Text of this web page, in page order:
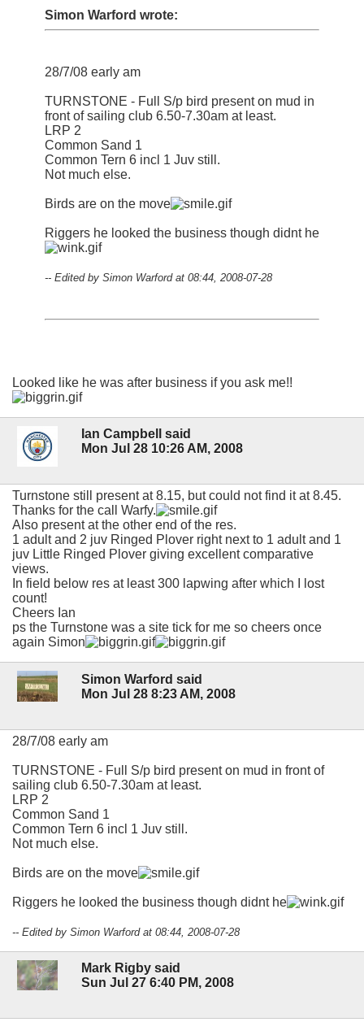
Simon Warford wrote:
28/7/08 early am
TURNSTONE - Full S/p bird present on mud in
front of sailing club 6.50-7.30am at least.
LRP 2
Common Sand 1
Common Tern 6 incl 1 Juv still.
Not much else.
Birds are on the move
Riggers he looked the business though didnt he
-- Edited by Simon Warford at 08:44, 2008-07-28
Looked like he was after business if you ask me!!
Ian Campbell said
Mon Jul 28 10:26 AM, 2008
Turnstone still present at 8.15, but could not find it at 8.45.
Thanks for the call Warfy.
Also present at the other end of the res.
1 adult and 2 juv Ringed Plover right next to 1 adult and 1
juv Little Ringed Plover giving excellent comparative
views.
In field below res at least 300 lapwing after which I lost
count!
Cheers Ian
ps the Turnstone was a site tick for me so cheers once
again Simon
Simon Warford said
Mon Jul 28 8:23 AM, 2008
28/7/08 early am
TURNSTONE - Full S/p bird present on mud in front of
sailing club 6.50-7.30am at least.
LRP 2
Common Sand 1
Common Tern 6 incl 1 Juv still.
Not much else.
Birds are on the move
Riggers he looked the business though didnt he
-- Edited by Simon Warford at 08:44, 2008-07-28
Mark Rigby said
Sun Jul 27 6:40 PM, 2008